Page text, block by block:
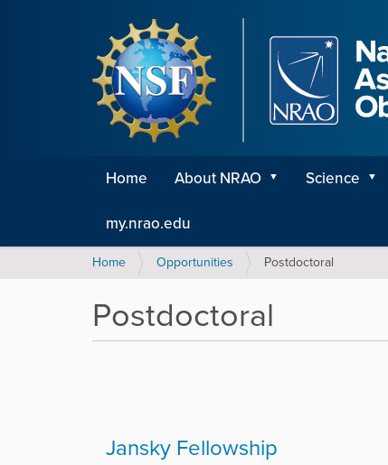
Home About NRAO Science
my.nrao.edu
Y
a
Home Opportunities Postdoctoral
Postdoctoral
Jansky Fellowship